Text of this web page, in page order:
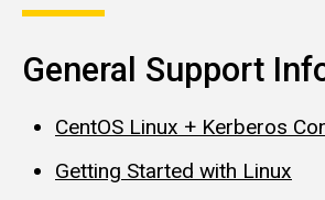
General Support
CentOS Linux + Kerberos
Getting Started with Linux